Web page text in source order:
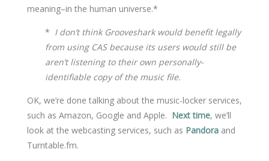
meaning–in the human universe.*
* I don’t think Grooveshark would benefit legally
from using CAS because its users would still be
aren’t listening to their own personally-
identifiable copy of the music file.
OK, we’re done talking about the music-locker services,
such as Amazon, Google and Apple. Next time, we’ll
look at the webcasting services, such as Pandoraand
Turntable.fm.